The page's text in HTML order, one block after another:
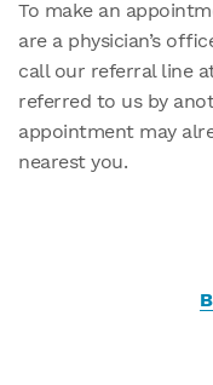
To make an
are a physician’s
call our referral line
referred to us by
appointment may
nearest you.